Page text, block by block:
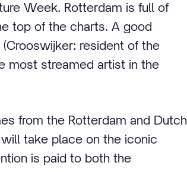
Week. Rotterdam is full of
top of the charts. A good
resident of the
most streamed artist in the
from the Rotterdam and Dutch
take place on the iconic
is paid to both the